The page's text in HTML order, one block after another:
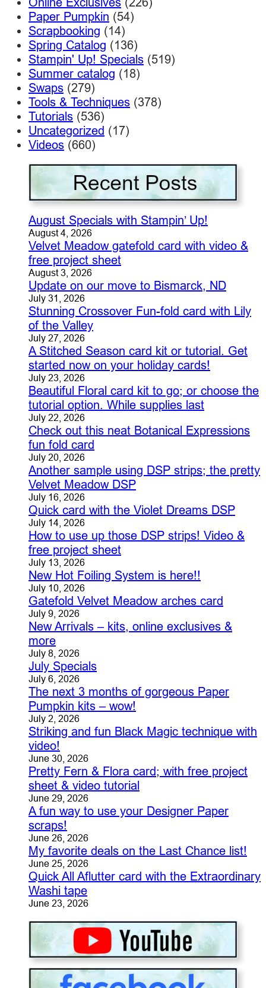
Paper Pumpkin (54)
Scrapbooking (14)
Spring Catalog (136)
Stampin' Up! Specials (519)
Summer catalog (18)
Swaps (279)
Tools & Techniques (378)
Tutorials (536)
Uncategorized (17)
Videos (660)
August Specials with Stampin’ Up!
August 4, 2026
Velvet Meadow gatefold card with video &
free project sheet
August 3, 2026
Update on our move to Bismarck, ND
July 31, 2026
Stunning Crossover Fun-fold card with Lily
of the Valley
July 27, 2026
A Stitched Season card kit or tutorial. Get
started now on your holiday cards!
July 23, 2026
Beautiful Floral card kit to go; or choose the
tutorial option. While supplies last
July 22, 2026
Check out this neat Botanical Expressions
fun fold card
July 20, 2026
Another sample using DSP strips; the pretty
Velvet Meadow DSP
July 16, 2026
Quick card with the Violet Dreams DSP
July 14, 2026
How to use up those DSP strips! Video &
free project sheet
July 13, 2026
New Hot Foiling System is here!!
July 10, 2026
Gatefold Velvet Meadow arches card
July 9, 2026
New Arrivals – kits, online exclusives &
more
July 8, 2026
July Specials
July 6, 2026
The next 3 months of gorgeous Paper
Pumpkin kits – wow!
July 2, 2026
Striking and fun Black Magic technique with
video!
June 30, 2026
Pretty Fern & Flora card; with free project
sheet & video tutorial
June 29, 2026
A fun way to use your Designer Paper
scraps!
June 26, 2026
My favorite deals on the Last Chance list!
June 25, 2026
Quick All Aflutter card with the Extraordinary
Washi tape
June 23, 2026